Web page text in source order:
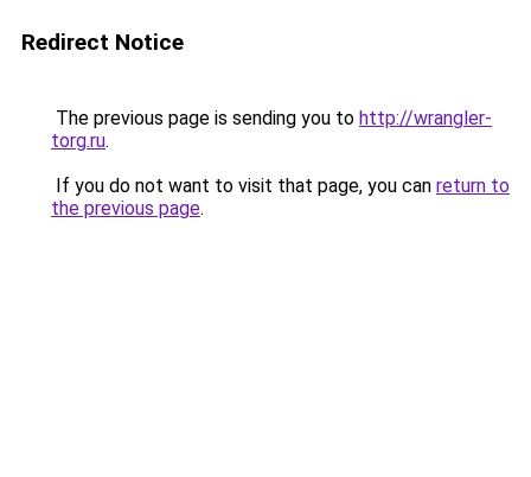
Redirect Notice
The previous page is sending you to http://wrangler-
torg.ru.
If you do not want to visit that page, you can return to
the previous page.